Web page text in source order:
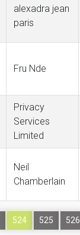
alexadra jean
paris
Fru Nde
Privacy
Services
Limited
Neil
Chamberlain
524 525 526